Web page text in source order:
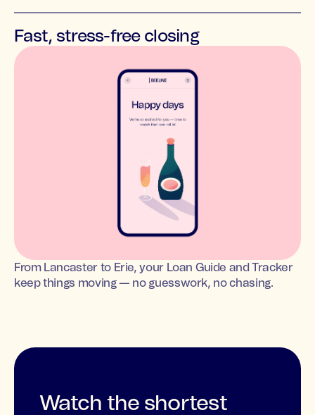
Fast, stress-free closing
From Lancaster to Erie, your Loan Guide and Tracker
keep things moving — no guesswork, no chasing.
Watch the shortest